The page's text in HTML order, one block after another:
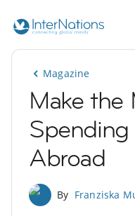
Magazine
Make the
Abroad
By Franziska